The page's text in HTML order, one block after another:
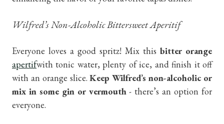
Wilfred’s Non-Alcoholic Bittersweet Aperitif
Everyone loves a good spritz! Mix this bitter orange
apertifwith tonic water, plenty of ice, and finish it off
with an orange slice.Keep Wilfred’s non-alcoholic or
mix in some gin or vermouth- there’s an option for
everyone.